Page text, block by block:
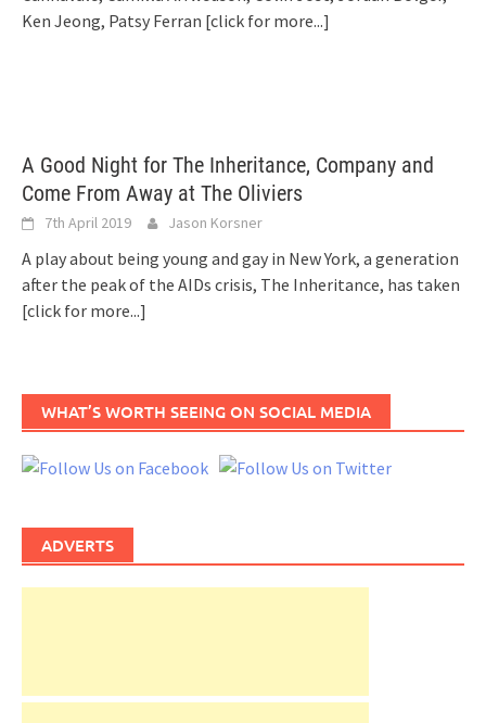
Ken Jeong, Patsy Ferran [click for more...]
A Good Night for The Inheritance, Company and
Come From Away at The Oliviers
7th April 2019 Jason Korsner
A play about being young and gay in New York, a generation
after the peak of the AIDs crisis, The Inheritance, has taken
[click for more...]
WHAT’S WORTH SEEING ON SOCIAL MEDIA
ADVERTS